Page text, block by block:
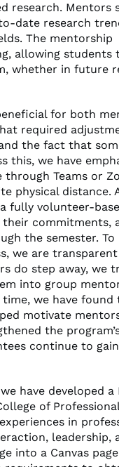
research. Mentors
date research
The mentorship
allowing students
whether in future
for both
required
the fact that
this, we have
Teams or
physical distance.
fully volunteer-
commitments,
the semester.
we are
do step away, we
into group
time, we have found
motivate
the
continue to gain
have developed a
of Professional
in
leadership,
into a Canvas